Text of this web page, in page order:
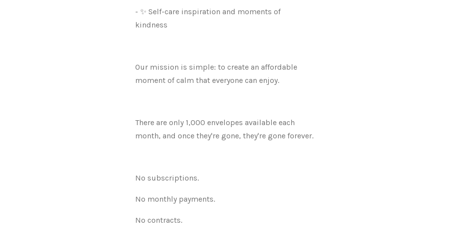
- ✨ Self-care inspiration and moments of
kindness
Our mission is simple: to create an affordable
moment of calm that everyone can enjoy.
There are only 1,000 envelopes available each
month, and once they're gone, they're gone forever.
No subscriptions.
No monthly payments.
No contracts.